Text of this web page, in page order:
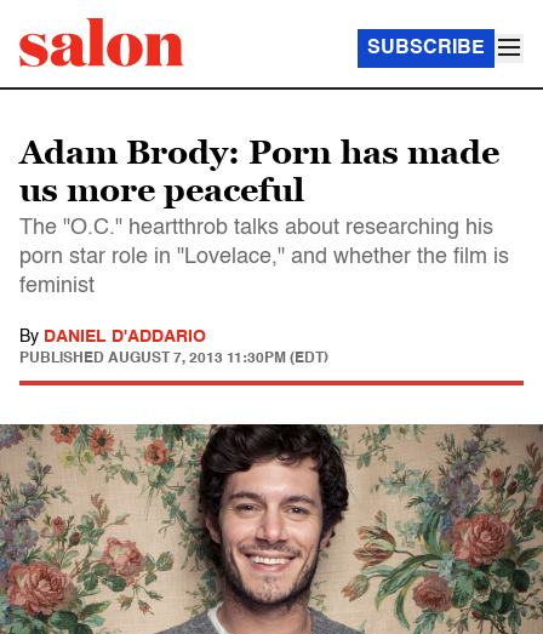
SUBSCRIBE
Adam Brody: Porn has made
us more peaceful
The "O.C." heartthrob talks about researching his
porn star role in "Lovelace," and whether the film is
feminist
By DANIEL D'ADDARIO
PUBLISHED AUGUST 7, 2013 11:30PM (EDT)